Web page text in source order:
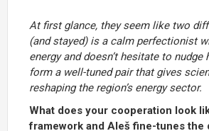
At first glance, they seem like two
(and stayed) is a calm perfectionist
energy and doesn’t hesitate to
form a well-tuned pair that gives
reshaping the region’s energy sector.
What does your cooperation look
framework and Aleš fine-tunes the